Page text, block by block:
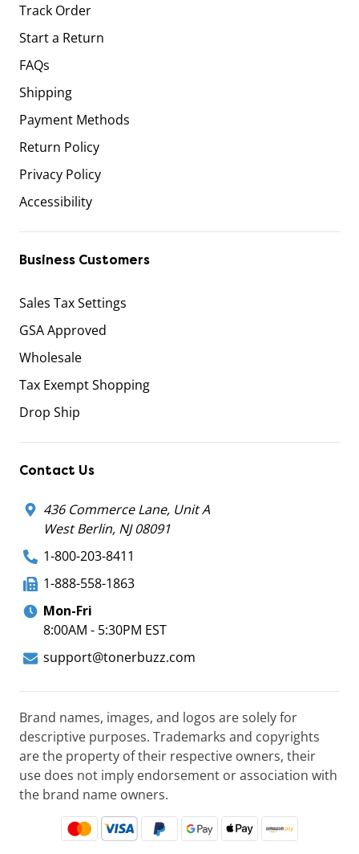
Track Order
Start a Return
FAQs
Shipping
Payment Methods
Return Policy
Privacy Policy
Accessibility
Business Customers
Sales Tax Settings
GSA Approved
Wholesale
Tax Exempt Shopping
Drop Ship
Contact Us
436 Commerce Lane, Unit A
West Berlin, NJ 08091
1-800-203-8411
1-888-558-1863
Mon-Fri
8:00AM - 5:30PM EST
support@tonerbuzz.com
Brand names, images, and logos are solely for
descriptive purposes. Trademarks and copyrights
are the property of their respective owners, their
use does not imply endorsement or association with
the brand name owners.